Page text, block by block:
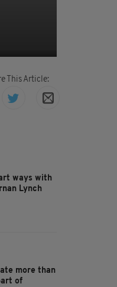
This Article:
ways with
Lynch
more than
of